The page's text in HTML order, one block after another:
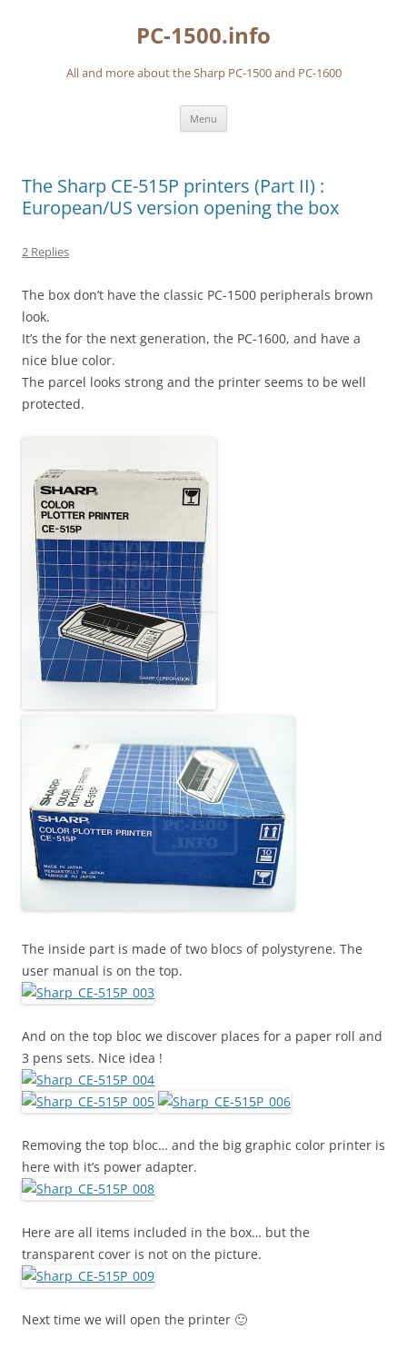
PC-1500.info
All and more about the Sharp PC-1500 and PC-1600
Menu
The Sharp CE-515P printers (Part II) :
European/US version opening the box
2 Replies
The box don’t have the classic PC-1500 peripherals brown
look.
It’s the for the next generation, the PC-1600, and have a
nice blue color.
The parcel looks strong and the printer seems to be well
protected.
The inside part is made of two blocs of polystyrene. The
user manual is on the top.
And on the top bloc we discover places for a paper roll and
3 pens sets. Nice idea !
Removing the top bloc… and the big graphic color printer is
here with it’s power adapter.
Here are all items included in the box… but the
transparent cover is not on the picture.
Next time we will open the printer 🙂